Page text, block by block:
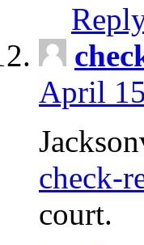
April
check-
court.